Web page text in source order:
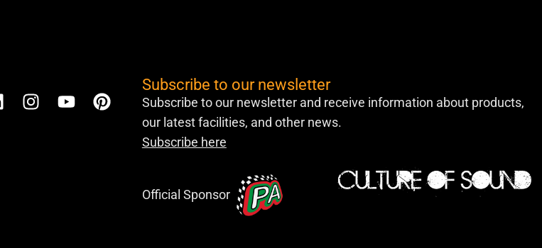
Subscribe to our newsletter
Subscribe to our newsletter and receive information about products,
our latest facilities, and other news.
Subscribe here
Official Sponsor